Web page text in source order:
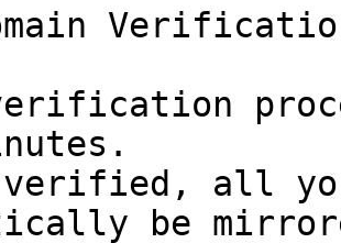
verified, all
be